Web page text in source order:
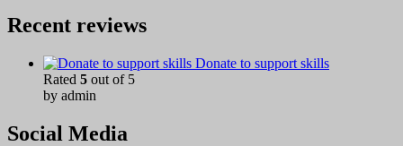
Recent reviews
Donate to support skills
Rated 5 out of 5
by admin
Social Media